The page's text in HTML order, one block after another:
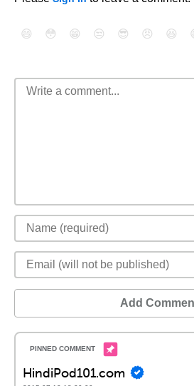
😄 😳 😁 😒 😎 😠 😆
Add
HindiPod101.com